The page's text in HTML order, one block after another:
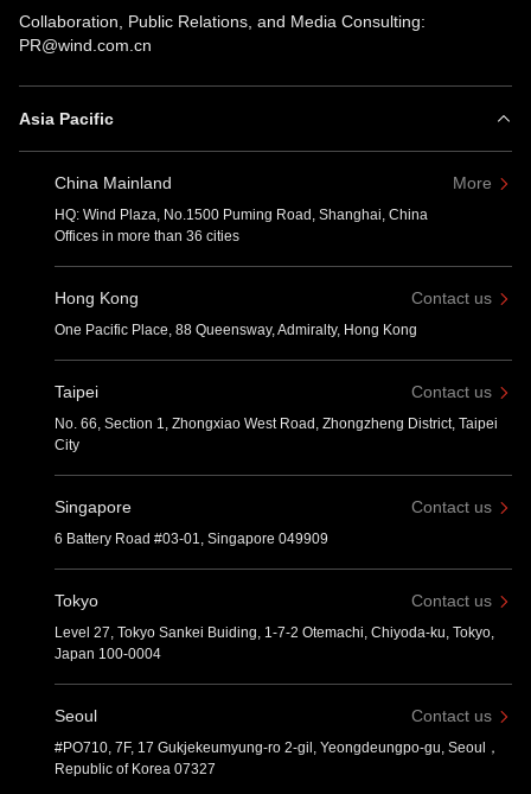
Collaboration, Public Relations, and Media Consulting:
PR@wind.com.cn
Asia Pacific
China Mainland More
HQ: Wind Plaza, No.1500 Puming Road, Shanghai, China
Offices in more than 36 cities
Hong Kong Contact us
One Pacific Place, 88 Queensway, Admiralty, Hong Kong
Taipei Contact us
No. 66, Section 1, Zhongxiao West Road, Zhongzheng District, Taipei
City
Singapore Contact us
6 Battery Road #03-01, Singapore 049909
Tokyo Contact us
Level 27, Tokyo Sankei Buiding, 1-7-2 Otemachi, Chiyoda-ku, Tokyo,
Japan 100-0004
Seoul Contact us
#PO710, 7F, 17 Gukjekeumyung-ro 2-gil, Yeongdeungpo-gu, Seoul，
Republic of Korea 07327